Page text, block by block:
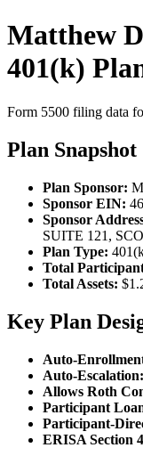
Matthew
401(k)
Form 5500 filing data
Plan Snapshot
Plan Sponsor:
Sponsor EIN:
Sponsor
SUITE 121,
Plan Type:
Total
Total Assets:
Key Plan
Auto-
Auto-Escalation:
Allows Roth
Participant
Participant-
ERISA Section